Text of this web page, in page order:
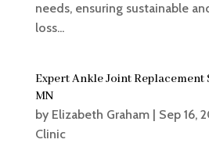
needs, ensuring sustainable
loss...
Expert Ankle Joint
MN
by Elizabeth Graham| Sep 16,
Clinic